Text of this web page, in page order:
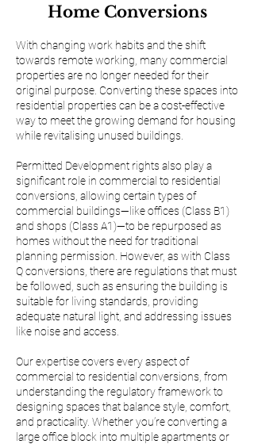
Home Conversions
With changing work habits and the shift
towards remote working, many commercial
properties are no longer needed for their
original purpose. Converting these spaces into
residential properties can be a cost-effective
way to meet the growing demand for housing
while revitalising unused buildings.
Permitted Development rights also play a
significant role in commercial to residential
conversions, allowing certain types of
commercial buildings—like offices (Class B1)
and shops (Class A1)—to be repurposed as
homes without the need for traditional
planning permission. However, as with Class
Q conversions, there are regulations that must
be followed, such as ensuring the building is
suitable for living standards, providing
adequate natural light, and addressing issues
like noise and access.
Our expertise covers every aspect of
commercial to residential conversions, from
understanding the regulatory framework to
designing spaces that balance style, comfort,
and practicality. Whether you’re converting a
large office block into multiple apartments or